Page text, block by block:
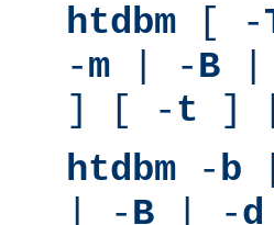
htdbm [ -
-m | -B |
] [ -t ]
htdbm -b
| -B | -d